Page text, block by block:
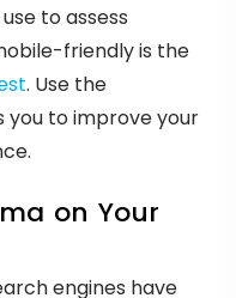
to assess
friendly is the
. Use the
you to improve your
on Your
engines have